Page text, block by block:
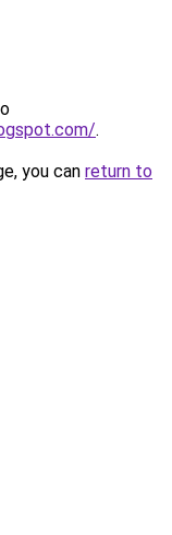
.
you can return to